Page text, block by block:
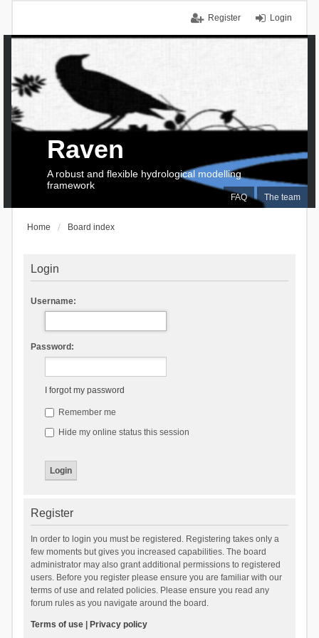
Login
Register
FAQ The team
Raven
A robust and flexible hydrological modelling
framework
Home Board index
Login
Username:
Password:
I forgot my password
Remember me
Hide my online status this session
Register
In order to login you must be registered. Registering takes only a
few moments but gives you increased capabilities. The board
administrator may also grant additional permissions to registered
users. Before you register please ensure you are familiar with our
terms of use and related policies. Please ensure you read any
forum rules as you navigate around the board.
Terms of use| Privacy policy